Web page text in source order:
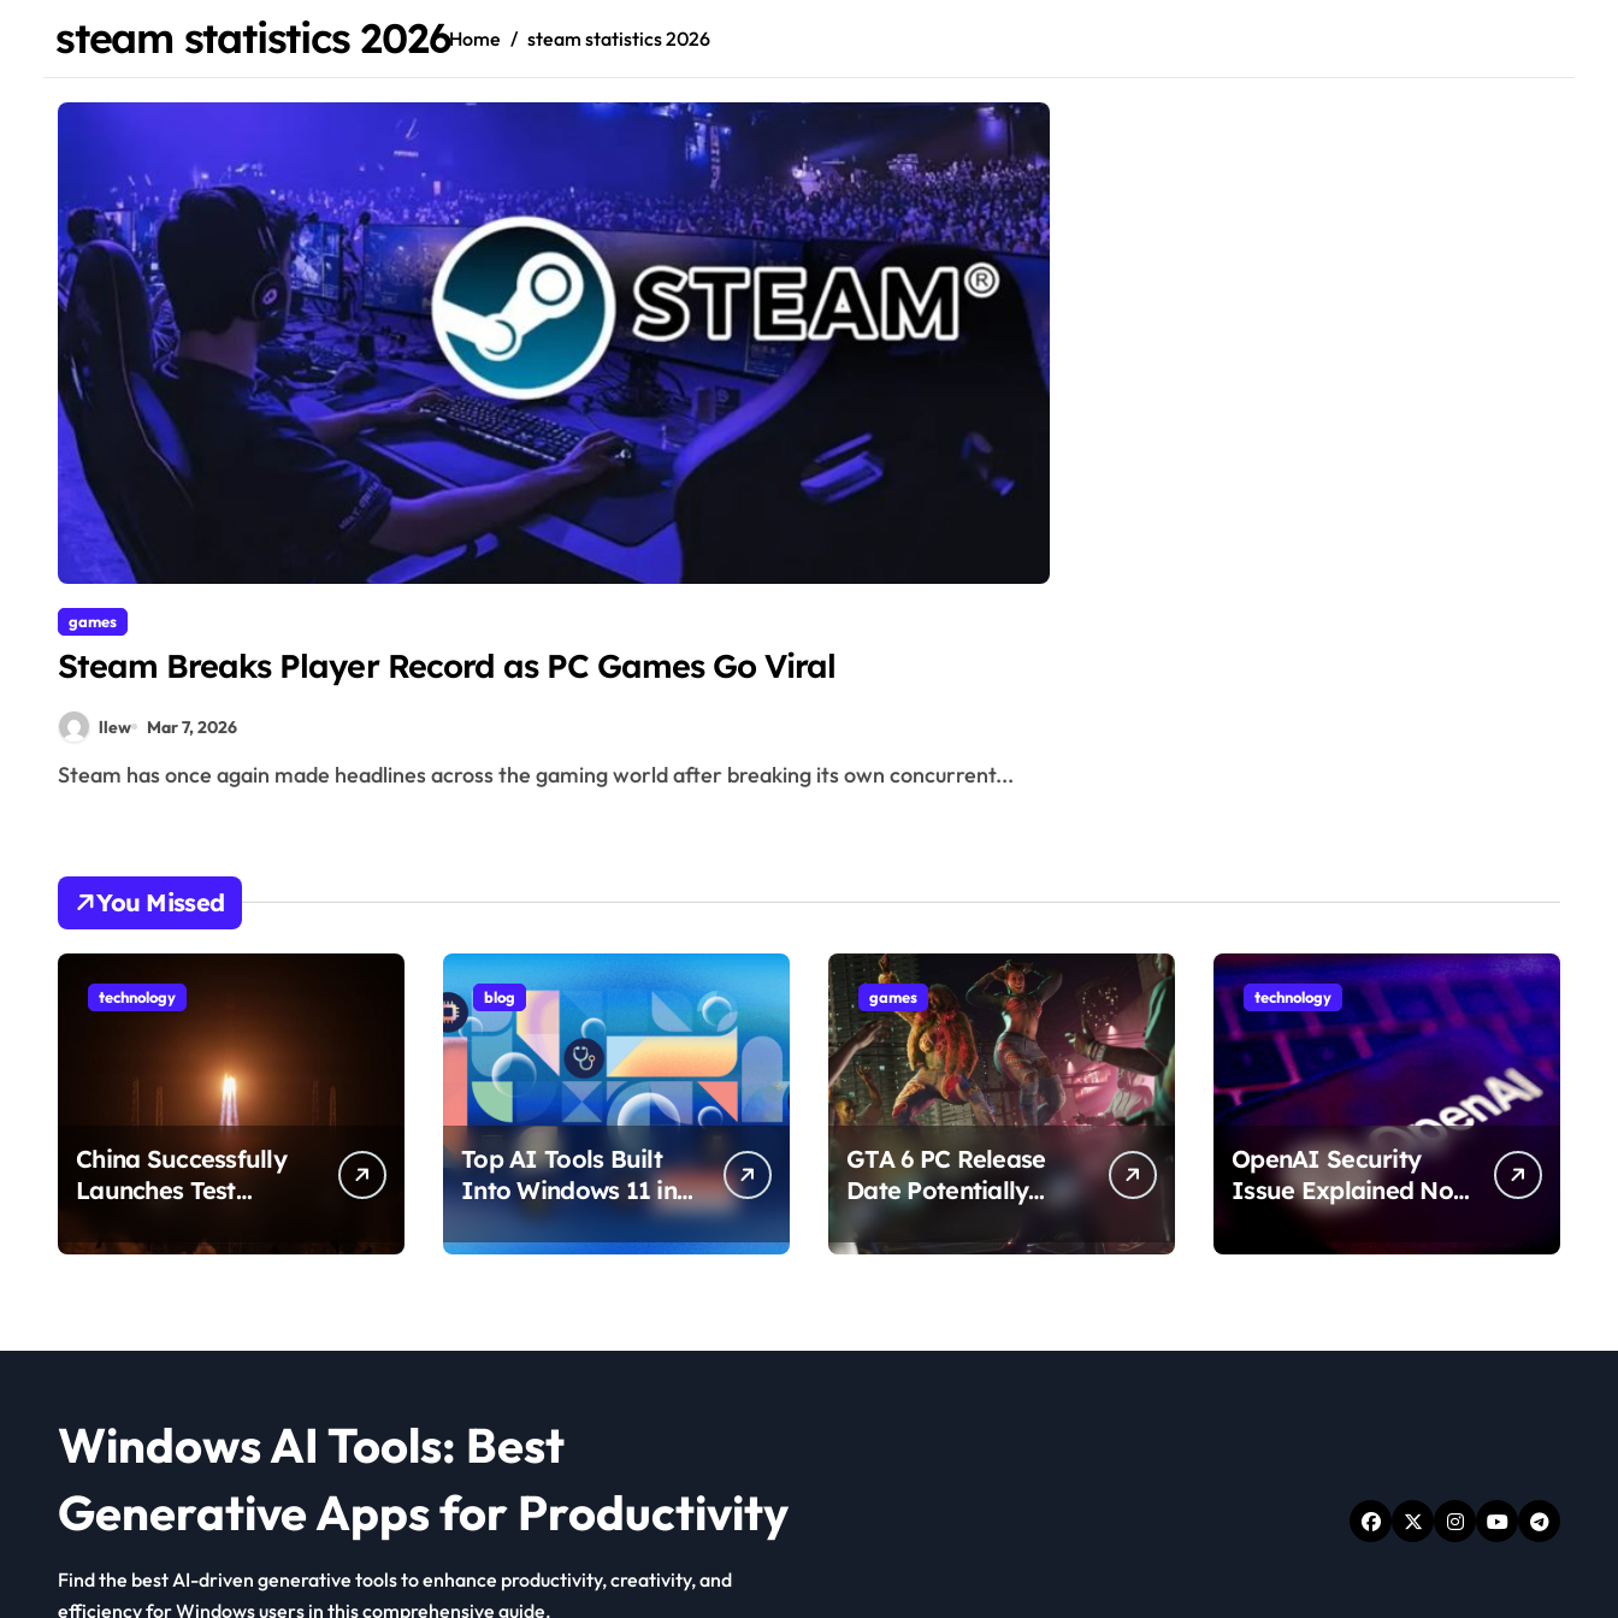
steam statistics 2026Home steam statistics 2026
games
Steam Breaks Player Record as PC Games Go Viral
llew Mar 7, 2026
Steam has once again made headlines across the gaming world after breaking its own concurrent...
You Missed
technology
China Successfully
Launches Test
Internet Technology
blog
Top AI Tools Built
Into Windows 11 in
2026 That Are
Changing How You
games
GTA 6 PC Release
Date Potentially
Confirmed by
Rockstar
technology
OpenAI Security
Issue Explained No
Data Breach
Windows AI Tools: Best
Generative Apps for Productivity
Find the best AI-driven generative tools to enhance productivity, creativity, and
efficiency for Windows users in this comprehensive guide.